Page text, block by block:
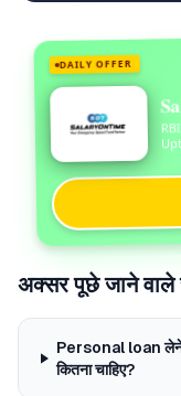
DAILY OFFER
अक्सर पूछे जाने वाले
Personal loan
कितना चाहिए?